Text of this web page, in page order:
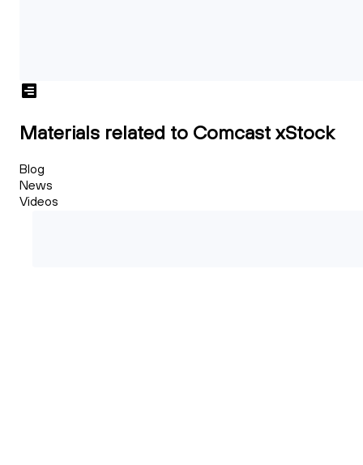
Materials related to Comcast xStock
Blog
News
Videos